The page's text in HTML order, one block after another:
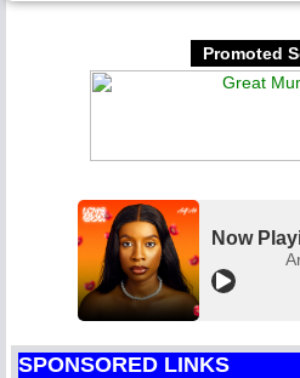
Promoted
Now
SPONSORED LINKS